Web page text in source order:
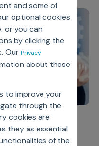
and some of
optional cookies
or you can
by clicking the
Our Privacy
about these
to improve your
through the
cookies are
they as essential
of the